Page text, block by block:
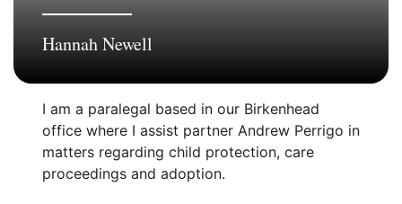
Hannah Newell
I am a paralegal based in our Birkenhead
office where I assist partner Andrew Perrigo in
matters regarding child protection, care
proceedings and adoption.